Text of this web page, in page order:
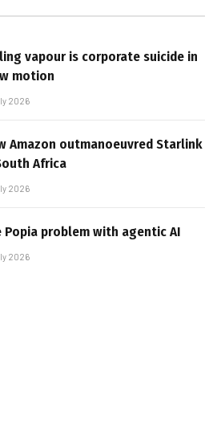
vapour is corporate suicide in
motion
2026
Amazon outmanoeuvred Starlink
Africa
2026
Popia problem with agentic AI
2026